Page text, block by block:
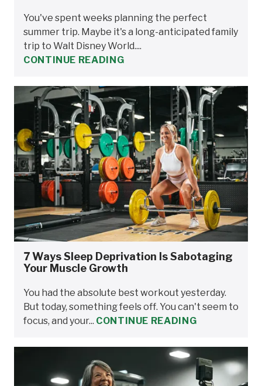
You've spent weeks planning the perfect
summer trip. Maybe it's a long-anticipated family
trip to Walt Disney World....
CONTINUE READING
7 Ways Sleep Deprivation Is Sabotaging
Your Muscle Growth
You had the absolute best workout yesterday.
But today, something feels off. You can't seem to
focus, and your... CONTINUE READING